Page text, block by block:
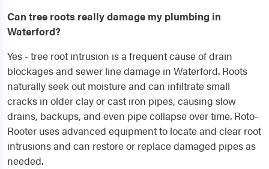
Can tree roots really damage my plumbing in
Waterford?
Yes - tree root intrusion is a frequent cause of drain
blockages and sewer line damage in Waterford. Roots
naturally seek out moisture and can infiltrate small
cracks in older clay or cast iron pipes, causing slow
drains, backups, and even pipe collapse over time. Roto-
Rooter uses advanced equipment to locate and clear root
intrusions and can restore or replace damaged pipes as
needed.